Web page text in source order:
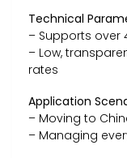
Technical
– Supports over
– Low,
rates
Application
– Moving to
– Managing